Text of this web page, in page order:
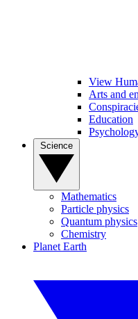
View
Arts and
Education
Mathematics
Particle physics
Quantum physics
Chemistry
Planet Earth